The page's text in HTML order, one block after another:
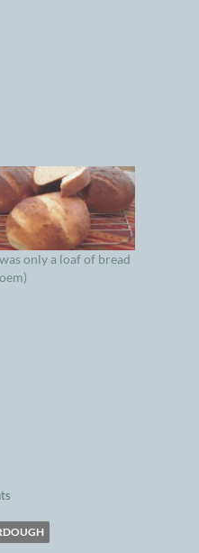
only a loaf of bread